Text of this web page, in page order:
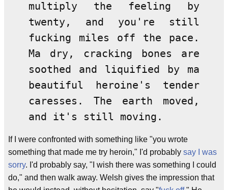
multiply the feeling by
twenty, and you're still
fucking miles off the pace.
Ma dry, cracking bones are
soothed and liquified by ma
beautiful heroine's tender
caresses. The earth moved,
and it's still moving.
If I were confronted with something like "you wrote
something that made me try heroin," I'd probably say I was
sorry. I'd probably say, "I wish there was something I could
do," and then walk away. Welsh gives the impression that